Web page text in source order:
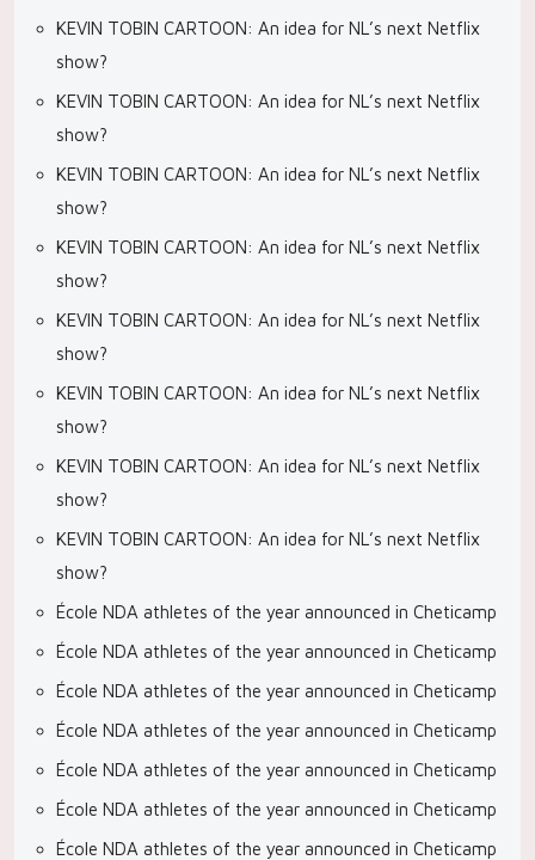
KEVIN TOBIN CARTOON: An idea for NL’s next Netflix
show?
KEVIN TOBIN CARTOON: An idea for NL’s next Netflix
show?
KEVIN TOBIN CARTOON: An idea for NL’s next Netflix
show?
KEVIN TOBIN CARTOON: An idea for NL’s next Netflix
show?
KEVIN TOBIN CARTOON: An idea for NL’s next Netflix
show?
KEVIN TOBIN CARTOON: An idea for NL’s next Netflix
show?
KEVIN TOBIN CARTOON: An idea for NL’s next Netflix
show?
KEVIN TOBIN CARTOON: An idea for NL’s next Netflix
show?
École NDA athletes of the year announced in Cheticamp
École NDA athletes of the year announced in Cheticamp
École NDA athletes of the year announced in Cheticamp
École NDA athletes of the year announced in Cheticamp
École NDA athletes of the year announced in Cheticamp
École NDA athletes of the year announced in Cheticamp
École NDA athletes of the year announced in Cheticamp